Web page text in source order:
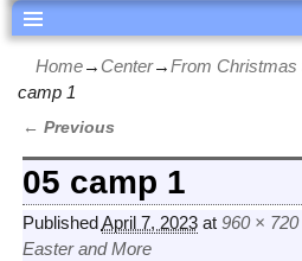
Home→ Center→From Christmas
camp 1
Image navigation
← Previous
05 camp 1
PublishedApril 7, 2023at 960 × 720
Easter and More